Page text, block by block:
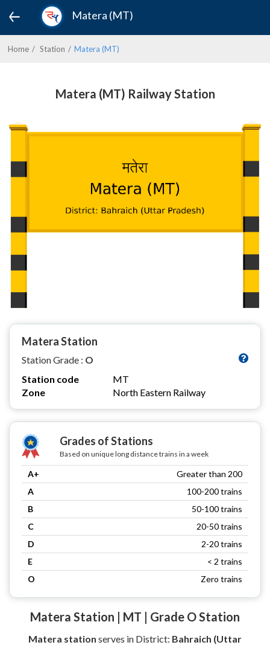
Matera (MT)
Home Station Matera (MT)
Matera (MT) Railway Station
Matera Station
Station Grade : O
Station code
MT
Zone
North Eastern Railway
Grades of Stations
Based on unique long distance trains in a week
A+
Greater than 200
A
100-200 trains
B
50-100 trains
C
20-50 trains
D
2-20 trains
E
< 2 trains
O
Zero trains
Matera Station | MT | Grade O Station
Matera station serves in District: Bahraich (Uttar